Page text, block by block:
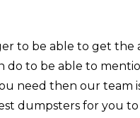
to be able to get the
do to be able to
need then our team
dumpsters for you